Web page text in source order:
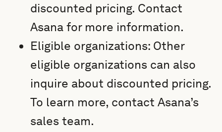
discounted pricing. Contact
Asana for more information.
Eligible organizations: Other
eligible organizations can also
inquire about discounted pricing.
To learn more, contact Asana’s
sales team.